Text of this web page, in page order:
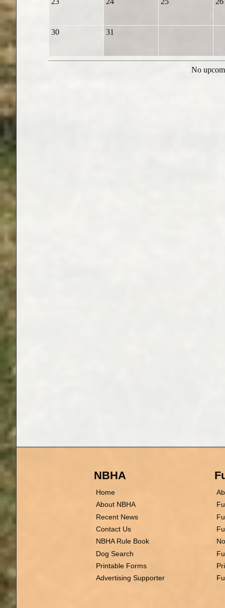
30 31
No
NBHA
Home
About NBHA
Recent News
Contact Us
NBHA Rule Book
Dog Search
Printable Forms
Advertising Supporter